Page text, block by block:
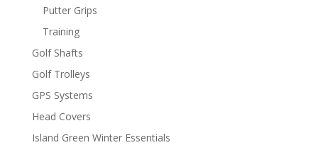
Putter Grips
Training
Golf Shafts
Golf Trolleys
GPS Systems
Head Covers
Island Green Winter Essentials